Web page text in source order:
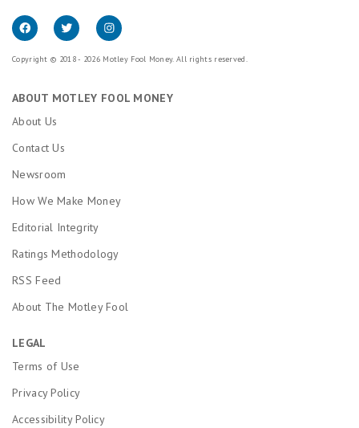
Copyright © 2018 - 2026 Motley Fool Money. All rights reserved.
ABOUT MOTLEY FOOL MONEY
About Us
Contact Us
Newsroom
How We Make Money
Editorial Integrity
Ratings Methodology
RSS Feed
About The Motley Fool
LEGAL
Terms of Use
Privacy Policy
Accessibility Policy